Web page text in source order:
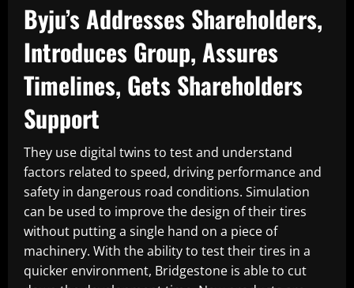
Byju’s Addresses Shareholders,
Introduces Group, Assures
Timelines, Gets Shareholders
Support
They use digital twins to test and understand
factors related to speed, driving performance and
safety in dangerous road conditions. Simulation
can be used to improve the design of their tires
without putting a single hand on a piece of
machinery. With the ability to test their tires in a
quicker environment, Bridgestone is able to cut